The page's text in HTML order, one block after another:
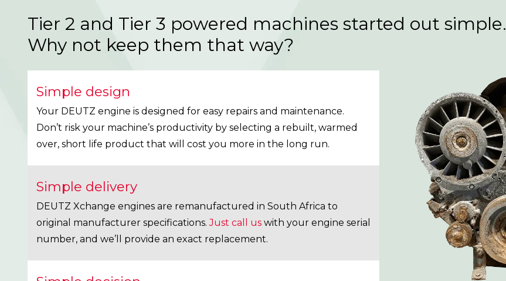
Tier 2 and Tier 3 powered machines started out simple.
Why not keep them that way?
Simple design
Your DEUTZ engine is designed for easy repairs and maintenance.
Don’t risk your machine’s productivity by selecting a rebuilt, warmed
over, short life product that will cost you more in the long run.
Simple delivery
DEUTZ Xchange engines are remanufactured in South Africa to
original manufacturer specifications.Just call us with your engine serial
number, and we’ll provide an exact replacement.